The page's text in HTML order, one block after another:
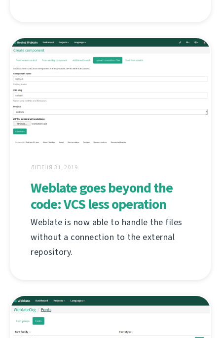
ЛІПЕНЯ 31, 2019
Weblate goes beyond the
code: VCS less operation
Weblate is now able to handle the files
without a connection to the external
repository.